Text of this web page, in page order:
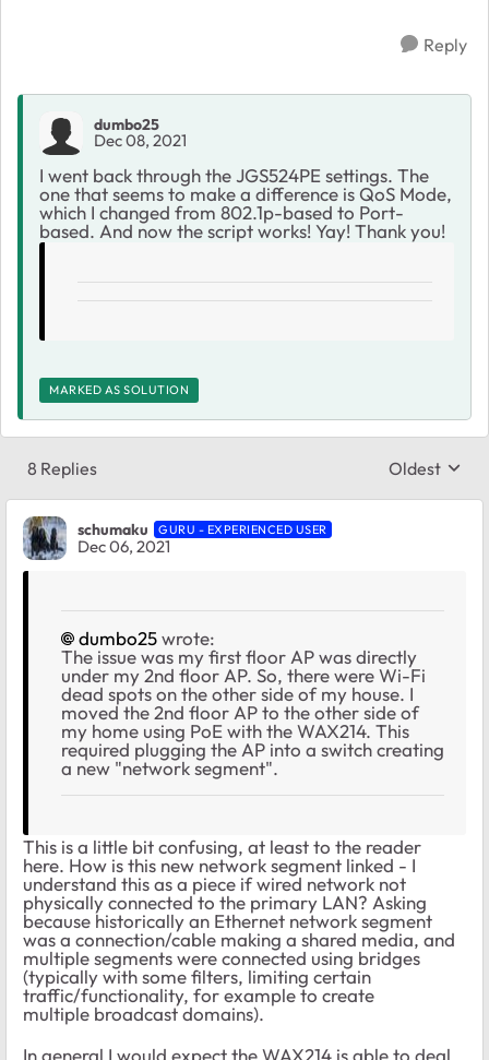
Reply
dumbo25
Dec 08, 2021
I went back through theJGS524PE settings. The
one that seems to make a difference is QoS Mode,
which I changed from 802.1p-based to Port-
based. And now the script works! Yay! Thank you!
MARKED AS SOLUTION
8 Replies Replies
Oldest
schumaku GURU - EXPERIENCED USER
Dec 06, 2021
dumbo25wrote:
The issue was my first floor AP was directly
under my 2nd floor AP. So, there were Wi-Fi
dead spots on the other side of my house. I
moved the 2nd floor AP to the other side of
my home using PoE with the WAX214. This
required plugging the AP into a switch creating
a new "network segment".
This is a little bit confusing, at least to the reader
here. How is this new network segment linked - I
understand this as a piece if wired network not
physically connected to the primary LAN? Asking
because historically an Ethernet network segment
was a connection/cable making a shared media, and
multiple segments were connected using bridges
(typically with some filters, limiting certain
traffic/functionality, for example to create
multiple broadcast domains).
In general I would expect the WAX214 is able to deal